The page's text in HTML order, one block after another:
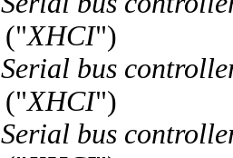
("XHCI")
Serial bus
("XHCI")
Serial bus